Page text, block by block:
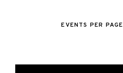
EVENTS PER PAGE